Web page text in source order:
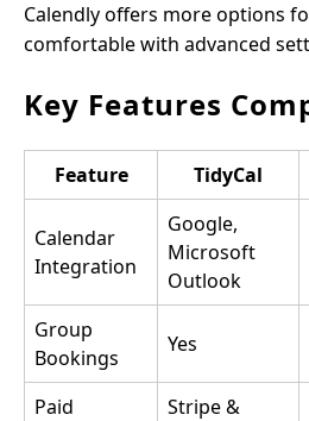
Calendly offers more options
comfortable with advanced
Key Features
Feature TidyCal
Calendar
Integration
Google,
Microsoft
Outlook
Group
Bookings
Yes
Paid
Stripe &